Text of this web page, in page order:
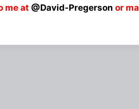
me at @David-Pregerson or